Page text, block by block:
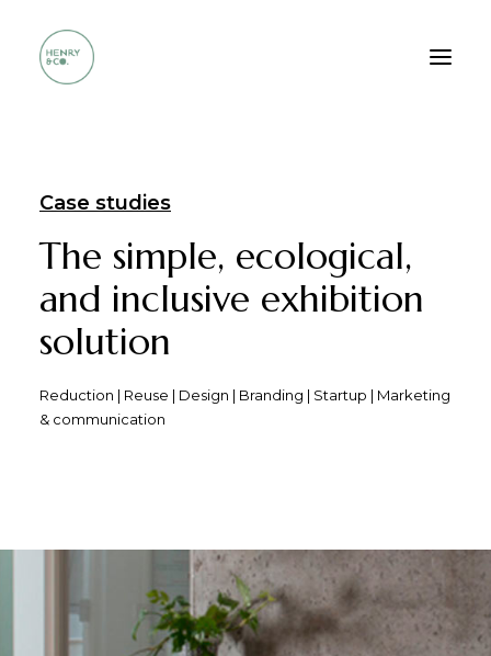
Services
Method
Portfolio
FAQ
Case studies
The simple, ecological,
and inclusive exhibition
solution
Reduction | Reuse | Design | Branding | Startup | Marketing
& communication